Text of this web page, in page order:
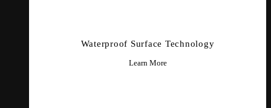
Waterproof Surface Technology
Learn More